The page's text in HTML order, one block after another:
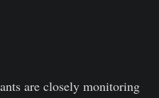
are closely monitoring